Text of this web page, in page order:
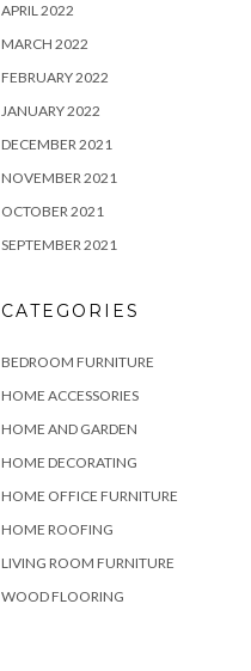
APRIL 2022
MARCH 2022
FEBRUARY 2022
JANUARY 2022
DECEMBER 2021
NOVEMBER 2021
OCTOBER 2021
SEPTEMBER 2021
CATEGORIES
BEDROOM FURNITURE
HOME ACCESSORIES
HOME AND GARDEN
HOME DECORATING
HOME OFFICE FURNITURE
HOME ROOFING
LIVING ROOM FURNITURE
WOOD FLOORING